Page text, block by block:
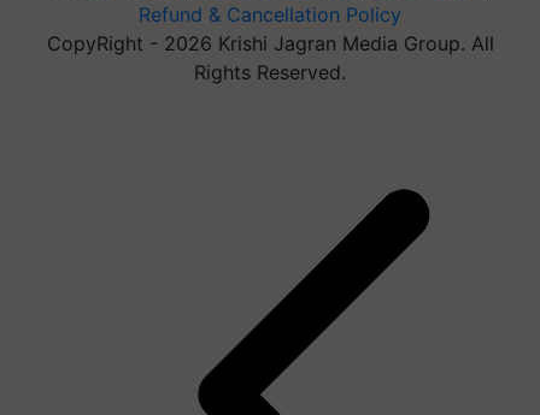
Refund & Cancellation Policy
CopyRight - 2026 Krishi Jagran Media Group. All
Rights Reserved.